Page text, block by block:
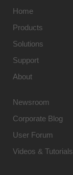
Home
Products
Solutions
Support
About
Newsroom
Corporate Blog
User Forum
Videos & Tutorials